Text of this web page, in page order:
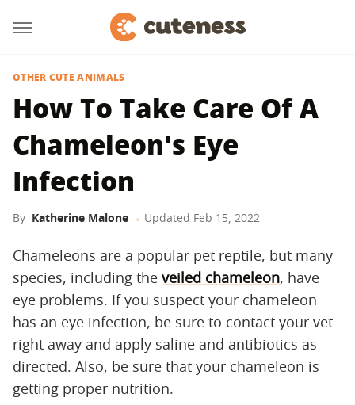
OTHER CUTE ANIMALS
How To Take Care Of A
Chameleon's Eye
Infection
By Katherine Malone Updated Feb 15, 2022
Chameleons are a popular pet reptile, but many
species, including the veiled chameleon, have
eye problems. If you suspect your chameleon
has an eye infection, be sure to contact your vet
right away and apply saline and antibiotics as
directed. Also, be sure that your chameleon is
getting proper nutrition.